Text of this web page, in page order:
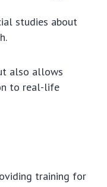
studies about
also allows
to real-life
training for